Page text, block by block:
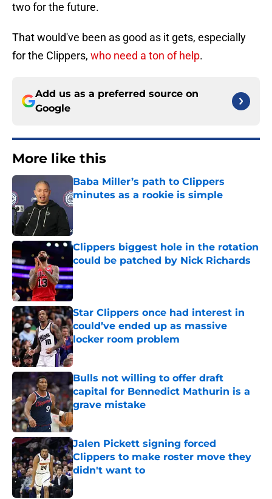
two for the future.
That would've been as good as it gets, especially
for the Clippers, who need a ton of help.
Add us as a preferred source on
Google
More like this
Baba Miller’s path to Clippers
minutes as a rookie is simple
Published by on Invalid Date
Clippers biggest hole in the rotation
could be patched by Nick Richards
Published by on Invalid Date
Star Clippers once had interest in
could’ve ended up as massive
locker room problem
Published by on Invalid Date
Bulls not willing to offer draft
capital for Bennedict Mathurin is a
grave mistake
Published by on Invalid Date
Jalen Pickett signing forced
Clippers to make roster move they
didn't want to
Published by on Invalid Date